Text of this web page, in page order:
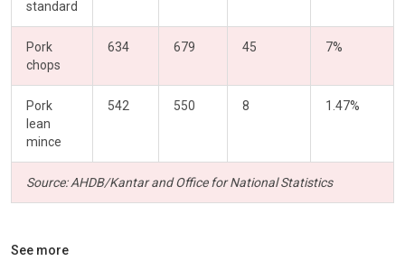
standard
Pork
chops
634 679 45 7%
Pork
lean
mince
542 550 8 1.47%
Source: AHDB/Kantar and Office for National Statistics
See more